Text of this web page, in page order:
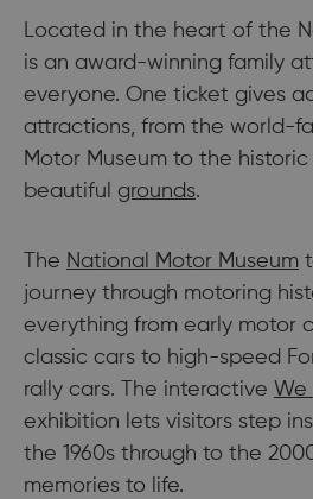
Located in the heart of the
is an award-winning family
everyone. One ticket gives
attractions, from the world-
Motor Museum to the
beautiful grounds.
The National Motor Museum
journey through motoring
everything from early motor
classic cars to high-speed
rally cars. The interactive We
exhibition lets visitors step
the 1960s through to the
memories to life.